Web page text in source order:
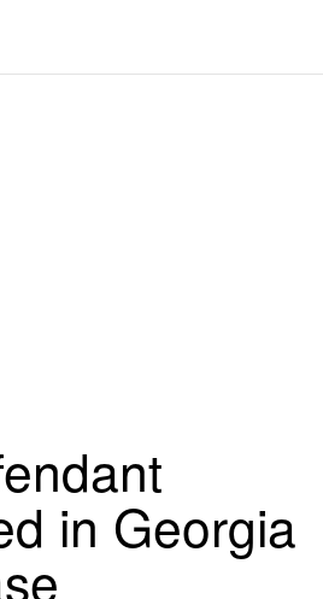
in Georgia